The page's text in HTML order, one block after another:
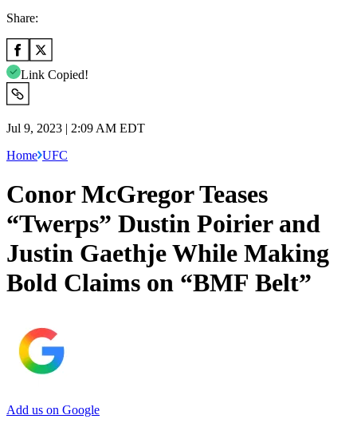
Share:
Link Copied!
Jul 9, 2023 | 2:09 AM EDT
Home UFC
Conor McGregor Teases
“Twerps” Dustin Poirier and
Justin Gaethje While Making
Bold Claims on “BMF Belt”
Add us on Google